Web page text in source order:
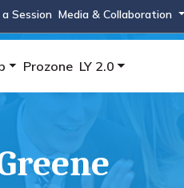
Session Media & Collaboration
Prozone LY 2.0